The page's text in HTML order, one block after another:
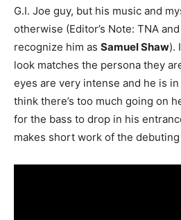
G.I. Joe guy, but his music and
otherwise (Editor’s Note: TNA
recognize him as Samuel Shaw).
look matches the persona they
eyes are very intense and he is
think there’s too much going on
for the bass to drop in his
makes short work of the debuting